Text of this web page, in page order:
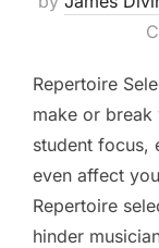
Repertoire
make or
student focus,
even affect
Repertoire
hinder